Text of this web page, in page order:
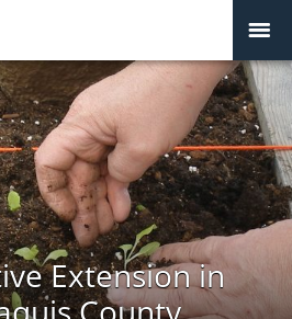
Extension in